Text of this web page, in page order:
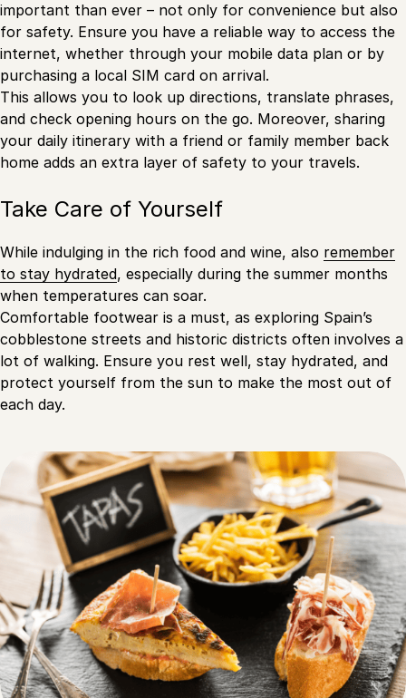
important than ever – not only for convenience but also
for safety. Ensure you have a reliable way to access the
internet, whether through your mobile data plan or by
purchasing a local SIM card on arrival.
This allows you to look up directions, translate phrases,
and check opening hours on the go. Moreover, sharing
your daily itinerary with a friend or family member back
home adds an extra layer of safety to your travels.
Take Care of Yourself
While indulging in the rich food and wine, also remember
to stay hydrated, especially during the summer months
when temperatures can soar.
Comfortable footwear is a must, as exploring Spain’s
cobblestone streets and historic districts often involves a
lot of walking. Ensure you rest well, stay hydrated, and
protect yourself from the sun to make the most out of
each day.